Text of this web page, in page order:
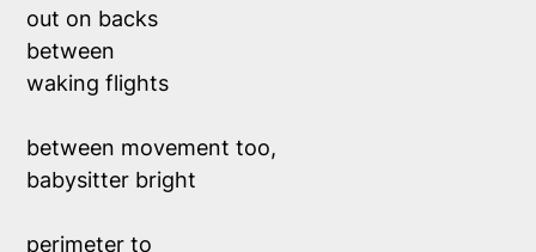
out on backs
between
waking flights
between movement too,
babysitter bright
perimeter to